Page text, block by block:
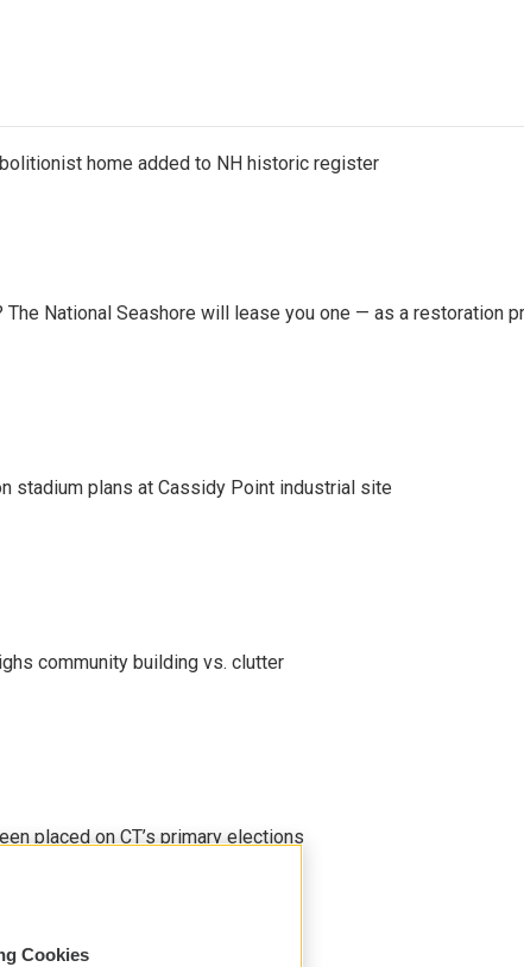
home added to NH historic register
The National Seashore will lease you one — as a restoration
stadium plans at Cassidy Point industrial site
community building vs. clutter
placed on CT’s primary elections
Cookies